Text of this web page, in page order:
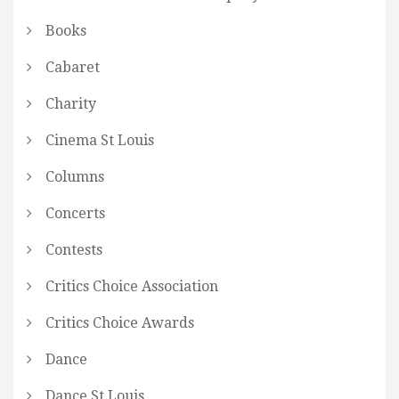
Books
Cabaret
Charity
Cinema St Louis
Columns
Concerts
Contests
Critics Choice Association
Critics Choice Awards
Dance